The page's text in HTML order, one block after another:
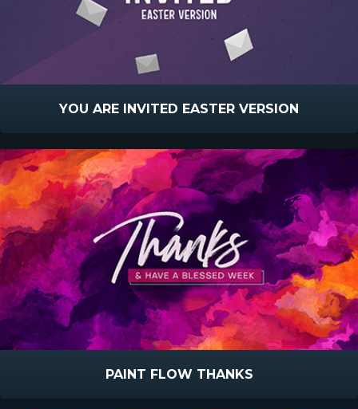
YOU ARE INVITED EASTER VERSION
PAINT FLOW THANKS